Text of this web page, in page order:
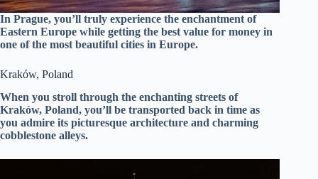
In Prague, you’ll truly experience the enchantment of
Eastern Europe while getting the best value for money in
one of the most beautiful cities in Europe.
Kraków, Poland
When you stroll through the enchanting streets of
Kraków, Poland, you’ll be transported back in time as
you admire its picturesque architecture and charming
cobblestone alleys.